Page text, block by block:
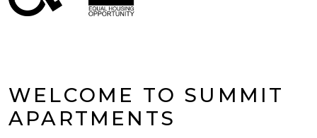
WELCOME TO SUMMIT
APARTMENTS